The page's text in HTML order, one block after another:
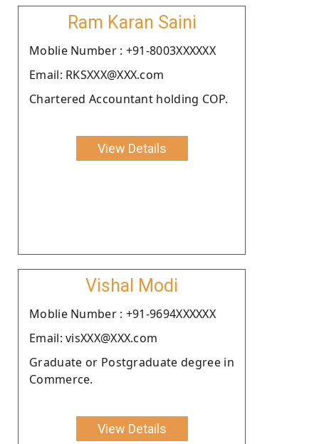
Ram Karan Saini
Moblie Number : +91-8003XXXXXX
Email: RKSXXX@XXX.com
Chartered Accountant holding COP.
View Details
Vishal Modi
Moblie Number : +91-9694XXXXXX
Email: visXXX@XXX.com
Graduate or Postgraduate degree in
Commerce.
View Details